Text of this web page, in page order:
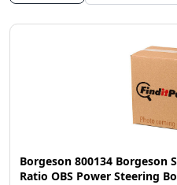
Borgeson 800134 Borgeson
Ratio OBS Power Steering